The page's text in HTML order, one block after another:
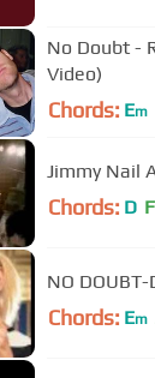
No Doubt -
Video)
Chords: Em
Jimmy Nail
Chords: D
NO DOUBT-
Chords: Em